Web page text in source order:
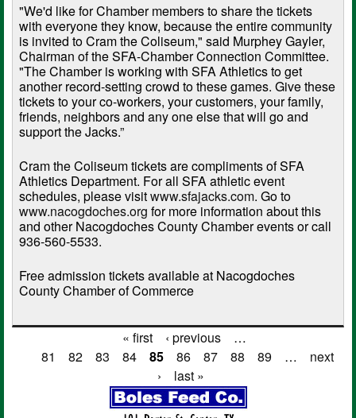
"We'd like for Chamber members to share the tickets
with everyone they know, because the entire community
is invited to Cram the Coliseum," said Murphey Gayler,
Chairman of the SFA-Chamber Connection Committee.
"The Chamber is working with SFA Athletics to get
another record-setting crowd to these games. Give these
tickets to your co-workers, your customers, your family,
friends, neighbors and any one else that will go and
support the Jacks.”
Cram the Coliseum tickets are compliments of SFA
Athletics Department. For all SFA athletic event
schedules, please visitwww.sfajacks.com. Go to
www.nacogdoches.org for more information about this
and other Nacogdoches County Chamber events or call
936-560-5533.
Free admission tickets available at Nacogdoches
County Chamber of Commerce
Pages
« first ‹ previous
…
81
82 83 84 85 86 87 88 89 …
next
›
last »